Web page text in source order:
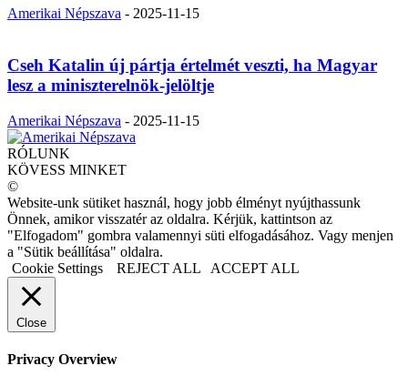
Amerikai Népszava - 2025-11-15
Cseh Katalin új pártja értelmét veszti, ha Magyar
lesz a miniszterelnök-jelöltje
Amerikai Népszava - 2025-11-15
RÓLUNK
KÖVESS MINKET
©
Website-unk sütiket használ, hogy jobb élményt nyújthassunk
Önnek, amikor visszatér az oldalra. Kérjük, kattintson az
"Elfogadom" gombra valamennyi süti elfogadásához. Vagy menjen
a "Sütik beállítása" oldalra.
Cookie Settings
REJECT ALL ACCEPT ALL
Close
Privacy Overview